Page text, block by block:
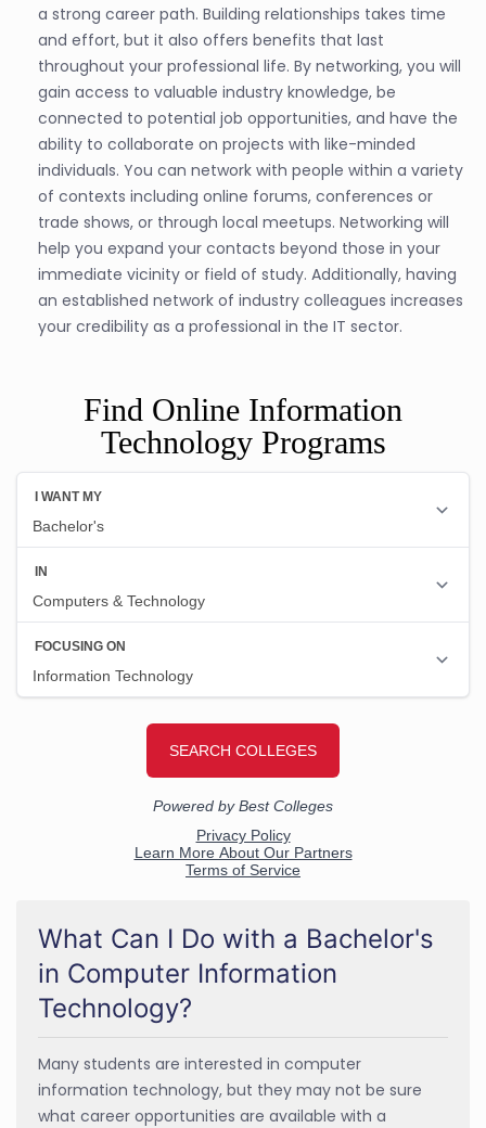
a strong career path. Building relationships takes time
and effort, but it also offers benefits that last
throughout your professional life. By networking, you will
gain access to valuable industry knowledge, be
connected to potential job opportunities, and have the
ability to collaborate on projects with like-minded
individuals. You can network with people within a variety
of contexts including online forums, conferences or
trade shows, or through local meetups. Networking will
help you expand your contacts beyond those in your
immediate vicinity or field of study. Additionally, having
an established network of industry colleagues increases
your credibility as a professional in the IT sector.
Find Online Information
Technology Programs
What Can I Do with a Bachelor's
in Computer Information
Technology?
Many students are interested in computer
information technology, but they may not be sure
what career opportunities are available with a